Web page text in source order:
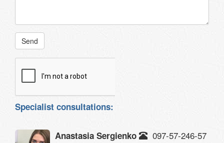
Send
Specialist consultations:
Anastasia Sergienko 097-57-246-57